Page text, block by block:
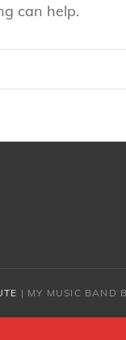
can help.
| MY MUSIC BAND